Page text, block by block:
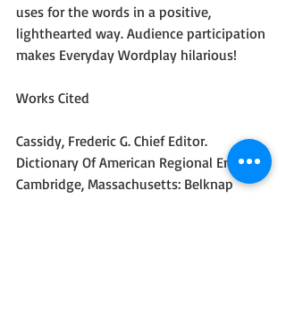
uses for the words in a positive,
lighthearted way. Audience participation
makes Everyday Wordplay hilarious!
Works Cited
Cassidy, Frederic G. Chief Editor.
Dictionary Of American Regional English.
Cambridge, Massachusetts: Belknap